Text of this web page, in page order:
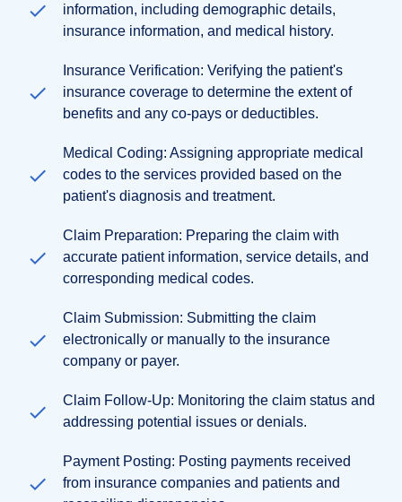
information, including demographic details,
insurance information, and medical history.
Insurance Verification: Verifying the patient's
insurance coverage to determine the extent of
benefits and any co-pays or deductibles.
Medical Coding: Assigning appropriate medical
codes to the services provided based on the
patient's diagnosis and treatment.
Claim Preparation: Preparing the claim with
accurate patient information, service details, and
corresponding medical codes.
Claim Submission: Submitting the claim
electronically or manually to the insurance
company or payer.
Claim Follow-Up: Monitoring the claim status and
addressing potential issues or denials.
Payment Posting: Posting payments received
from insurance companies and patients and